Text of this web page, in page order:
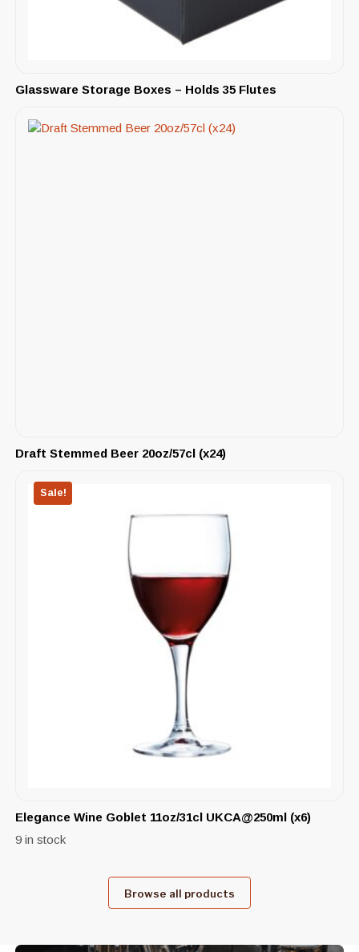
Glassware Storage Boxes – Holds 35 Flutes
Draft Stemmed Beer 20oz/57cl (x24)
Sale!
Elegance Wine Goblet 11oz/31cl UKCA@250ml (x6)
9 in stock
Browse all products